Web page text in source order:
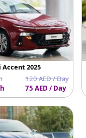
Accent 2025
120 AED / Day
75 AED / Day